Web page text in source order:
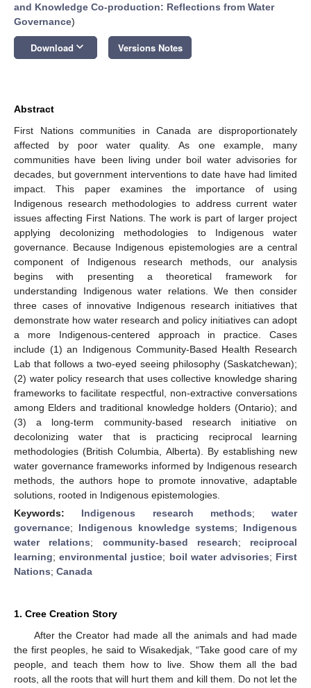
and Knowledge Co-production: Reflections from Water
Governance)
Download keyboard_arrow_down Versions Notes
Abstract
First Nations communities in Canada are disproportionately
affected by poor water quality. As one example, many
communities have been living under boil water advisories for
decades, but government interventions to date have had limited
impact. This paper examines the importance of using
Indigenous research methodologies to address current water
issues affecting First Nations. The work is part of larger project
applying decolonizing methodologies to Indigenous water
governance. Because Indigenous epistemologies are a central
component of Indigenous research methods, our analysis
begins with presenting a theoretical framework for
understanding Indigenous water relations. We then consider
three cases of innovative Indigenous research initiatives that
demonstrate how water research and policy initiatives can adopt
a more Indigenous-centered approach in practice. Cases
include (1) an Indigenous Community-Based Health Research
Lab that follows a two-eyed seeing philosophy (Saskatchewan);
(2) water policy research that uses collective knowledge sharing
frameworks to facilitate respectful, non-extractive conversations
among Elders and traditional knowledge holders (Ontario); and
(3) a long-term community-based research initiative on
decolonizing water that is practicing reciprocal learning
methodologies (British Columbia, Alberta). By establishing new
water governance frameworks informed by Indigenous research
methods, the authors hope to promote innovative, adaptable
solutions, rooted in Indigenous epistemologies.
Keywords: Indigenous research methods; water
governance; Indigenous knowledge systems; Indigenous
water relations; community-based research; reciprocal
learning;environmental justice; boil water advisories; First
Nations; Canada
1. Cree Creation Story
After the Creator had made all the animals and had made
the first peoples, he said to Wisakedjak, “Take good care of my
people, and teach them how to live. Show them all the bad
roots, all the roots that will hurt them and kill them. Do not let the